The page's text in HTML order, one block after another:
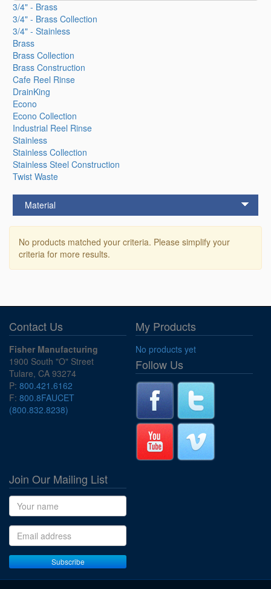
3/4" - Brass
3/4" - Brass Collection
3/4" - Stainless
Brass
Brass Collection
Brass Construction
Cafe Reel Rinse
DrainKing
Econo
Econo Collection
Industrial Reel Rinse
Stainless
Stainless Collection
Stainless Steel Construction
Twist Waste
Material
No products matched your criteria. Please simplify your
criteria for more results.
Contact Us
Fisher Manufacturing
1900 South "O" Street
Tulare, CA 93274
P: 800.421.6162
F: 800.8FAUCET
(800.832.8238)
My Products
No products yet
Follow Us
Join Our Mailing List
Name
Email address
Subscribe